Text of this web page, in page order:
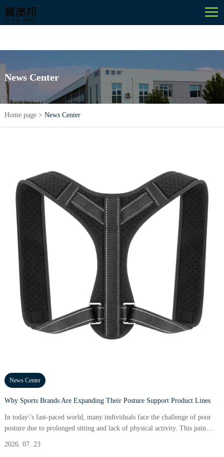
News Center
Home page > News Center
News Center
Why Sports Brands Are Expanding Their Posture Support Product Lines
In today\'s fast-paced world, many individuals face the challenge of poor
posture due to prolonged sitting and lack of physical activity. This pain
2026. 07. 23